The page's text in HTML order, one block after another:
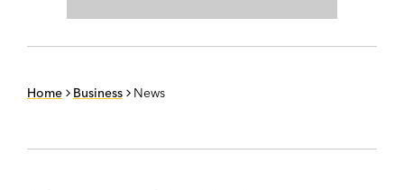
Home Business News